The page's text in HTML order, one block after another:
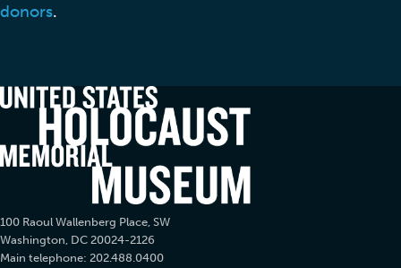
donors.
100 Raoul Wallenberg Place, SW
Washington, DC 20024-2126
Main telephone: 202.488.0400